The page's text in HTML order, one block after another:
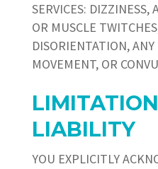
SERVICES: DIZZINESS,
OR MUSCLE
DISORIENTATION,
MOVEMENT, OR
LIABILITY
YOU EXPLICITLY